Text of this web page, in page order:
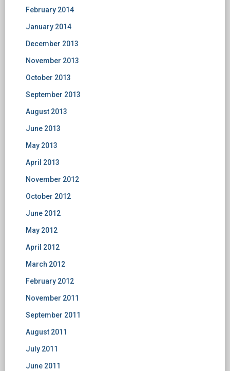
February 2014
January 2014
December 2013
November 2013
October 2013
September 2013
August 2013
June 2013
May 2013
April 2013
November 2012
October 2012
June 2012
May 2012
April 2012
March 2012
February 2012
November 2011
September 2011
August 2011
July 2011
June 2011